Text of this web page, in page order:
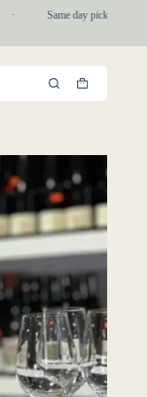
Same day pickup in-
Shopping
cart